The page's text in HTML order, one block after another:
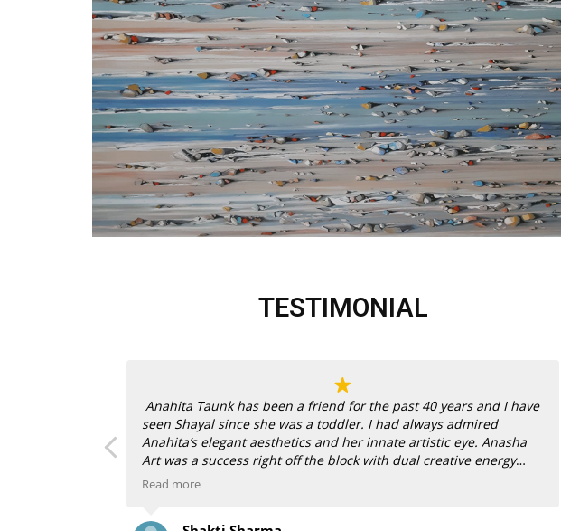
TESTIMONIAL
Anahita Taunk has been a friend for the past 40 years and I have
seen Shayal since she was a toddler. I had always admired
Anahita’s elegant aesthetics and her innate artistic eye. Anasha
Art was a success right off the block with dual creative energy
behind them.
Read more